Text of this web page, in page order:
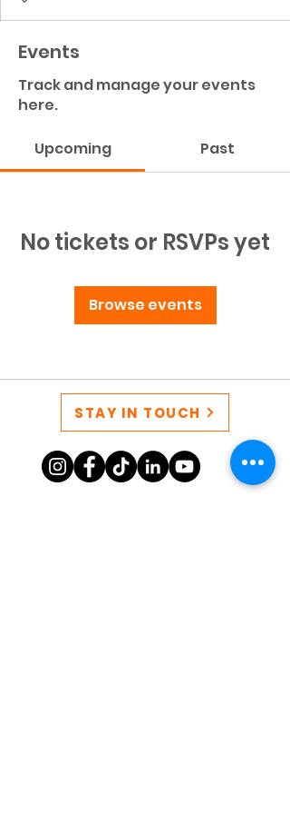
Events
Track and manage your events
here.
Upcoming Past
No tickets or RSVPs yet
Browse events
STAY IN TOUCH